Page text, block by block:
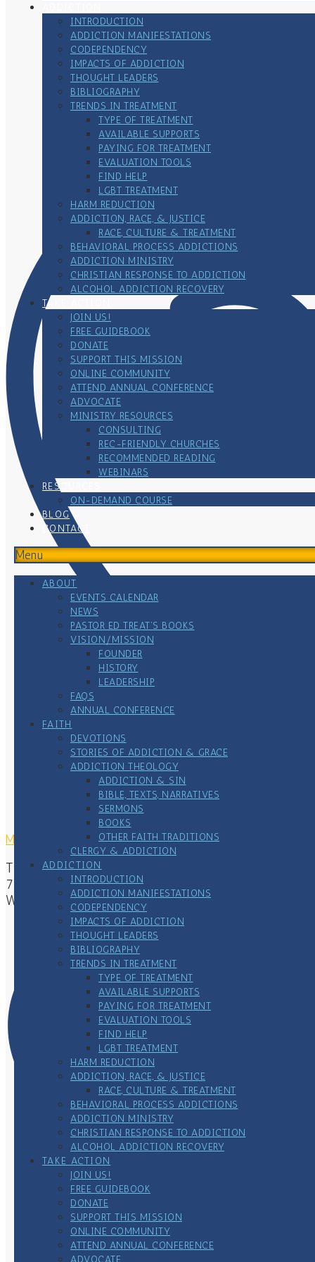
INTRODUCTION
ADDICTION MANIFESTATIONS
CODEPENDENCY
IMPACTS OF ADDICTION
THOUGHT LEADERS
BIBLIOGRAPHY
TRENDS IN TREATMENT
TYPE OF TREATMENT
AVAILABLE SUPPORTS
PAYING FOR TREATMENT
EVALUATION TOOLS
FIND HELP
LGBT TREATMENT
HARM REDUCTION
ADDICTION, RACE, & JUSTICE
RACE, CULTURE & TREATMENT
BEHAVIORAL PROCESS ADDICTIONS
ADDICTION MINISTRY
CHRISTIAN RESPONSE TO ADDICTION
ALCOHOL ADDICTION RECOVERY
TAKE ACTION
JOIN US!
FREE GUIDEBOOK
DONATE
SUPPORT THIS MISSION
ONLINE COMMUNITY
ATTEND ANNUAL CONFERENCE
ADVOCATE
MINISTRY RESOURCES
CONSULTING
REC-FRIENDLY CHURCHES
RECOMMENDED READING
WEBINARS
RESOURCES
ON-DEMAND COURSE
BLOG
CONTACT
Menu
ABOUT
EVENTS CALENDAR
NEWS
PASTOR ED TREAT’S BOOKS
VISION/MISSION
FOUNDER
HISTORY
LEADERSHIP
FAQS
ANNUAL CONFERENCE
FAITH
DEVOTIONS
STORIES OF ADDICTION & GRACE
ADDICTION THEOLOGY
ADDICTION & SIN
BIBLE, TEXTS, NARRATIVES
SERMONS
BOOKS
OTHER FAITH TRADITIONS
CLERGY & ADDICTION
ADDICTION
INTRODUCTION
ADDICTION MANIFESTATIONS
CODEPENDENCY
IMPACTS OF ADDICTION
THOUGHT LEADERS
BIBLIOGRAPHY
TRENDS IN TREATMENT
TYPE OF TREATMENT
AVAILABLE SUPPORTS
PAYING FOR TREATMENT
EVALUATION TOOLS
FIND HELP
LGBT TREATMENT
HARM REDUCTION
ADDICTION, RACE, & JUSTICE
RACE, CULTURE & TREATMENT
BEHAVIORAL PROCESS ADDICTIONS
ADDICTION MINISTRY
CHRISTIAN RESPONSE TO ADDICTION
ALCOHOL ADDICTION RECOVERY
TAKE ACTION
JOIN US!
FREE GUIDEBOOK
DONATE
SUPPORT THIS MISSION
ONLINE COMMUNITY
ATTEND ANNUAL CONFERENCE
ADVOCATE
MAILING ADDRESS
The Center of Addiction & Faith
7167 Waterstone Lane
Woodbury, MN 55125